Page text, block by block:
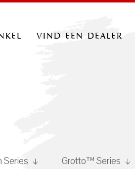
vind een dealer
Series Grotto™ Series